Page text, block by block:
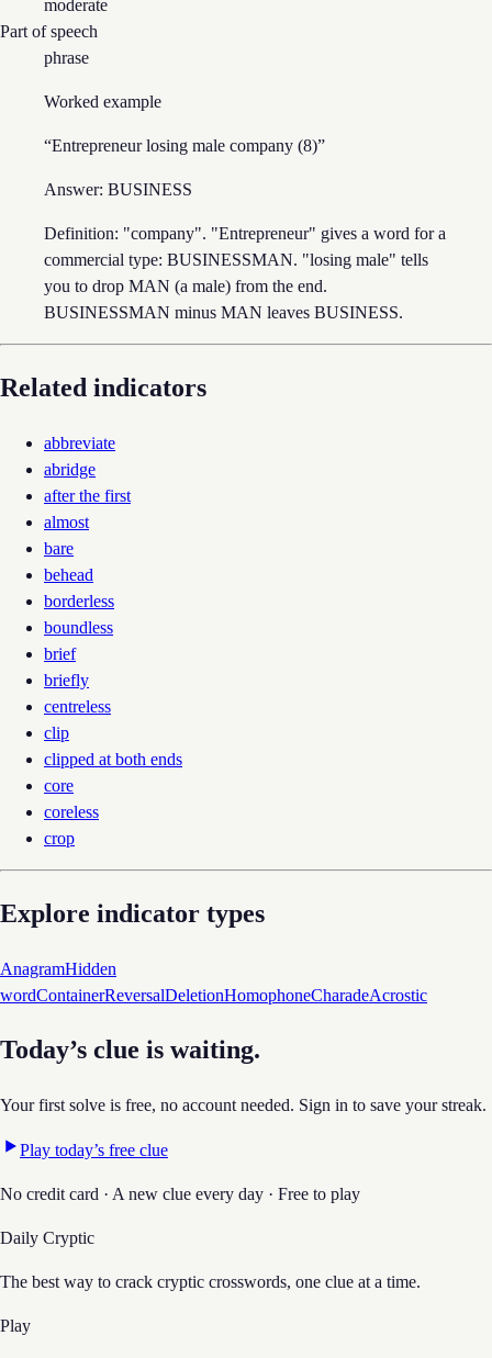
moderate
Part of speech
phrase
Worked example
“Entrepreneur losing male company (8)”
Answer: BUSINESS
Definition: "company". "Entrepreneur" gives a word for a
commercial type: BUSINESSMAN. "losing male" tells
you to drop MAN (a male) from the end.
BUSINESSMAN minus MAN leaves BUSINESS.
Related indicators
abbreviate
abridge
after the first
almost
bare
behead
borderless
boundless
brief
briefly
centreless
clip
clipped at both ends
core
coreless
crop
Explore indicator types
AnagramHidden
wordContainerReversalDeletionHomophoneCharadeAcrostic
Today’s clue is waiting.
Your first solve is free, no account needed. Sign in to save your streak.
Play today’s free clue
No credit card · A new clue every day · Free to play
Daily Cryptic
The best way to crack cryptic crosswords, one clue at a time.
Play